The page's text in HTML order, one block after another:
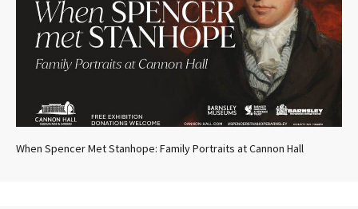
When Spencer Met Stanhope: Family Portraits at Cannon Hall